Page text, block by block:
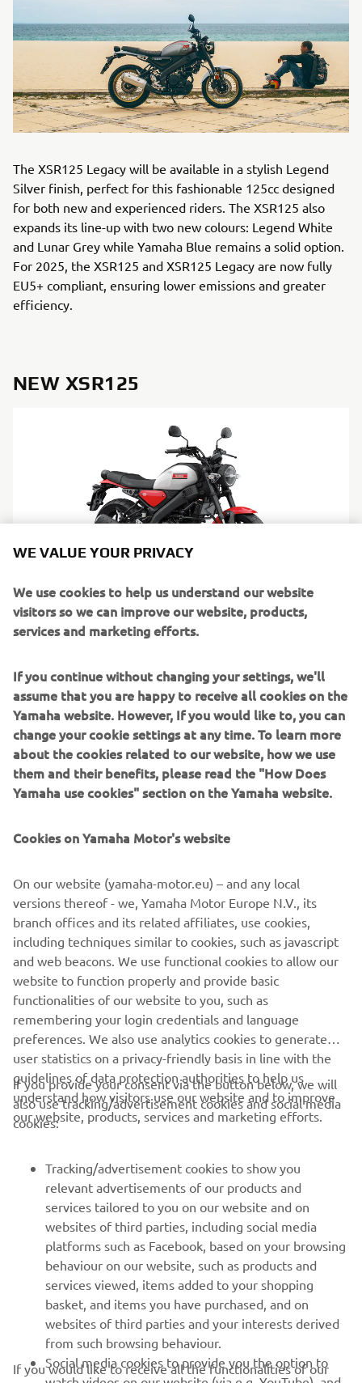
The XSR125 Legacy will be available in a stylish Legend
Silver finish, perfect for this fashionable 125cc designed
for both new and experienced riders. The XSR125 also
expands its line-up with two new colours: Legend White
and Lunar Grey while Yamaha Blue remains a solid option.
For 2025, the XSR125 and XSR125 Legacy are now fully
EU5+ compliant, ensuring lower emissions and greater
efficiency.
NEW XSR125
NEW XSR125 LEGACY
DISCOVER MORE
CORPORATE
MORE YAMAHA
SUPPORT
NEWSLETTER
Be the first one to learn about latest deals, special events, new
releases and much more
WE VALUE YOUR PRIVACY
We use cookies to help us understand our website
visitors so we can improve our website, products,
services and marketing efforts.
If you continue without changing your settings, we'll
assume that you are happy to receive all cookies on the
Yamaha website. However, If you would like to, you can
change your cookie settings at any time. To learn more
about the cookies related to our website, how we use
them and their benefits, please read the "How Does
Yamaha use cookies" section on the Yamaha website.
Cookies on Yamaha Motor's website
On our website (yamaha-motor.eu) – and any local
versions thereof - we, Yamaha Motor Europe N.V., its
branch offices and its related affiliates, use cookies,
including techniques similar to cookies, such as javascript
and web beacons. We use functional cookies to allow our
website to function properly and provide basic
functionalities of our website to you, such as
remembering your login credentials and language
preferences. We also use analytics cookies to generate
user statistics on a privacy-friendly basis in line with the
guidelines of data protection authorities to help us
understand how visitors use our website and to improve
our website, products, services and marketing efforts.
If you provide your consent via the button below, we will
also use tracking/advertisement cookies and social media
cookies:
Tracking/advertisement cookies to show you
relevant advertisements of our products and
services tailored to you on our website and on
websites of third parties, including social media
platforms such as Facebook, based on your browsing
behaviour on our website, such as products and
services viewed, items added to your shopping
basket, and items you have purchased, and on
websites of third parties and your interests derived
from such browsing behaviour.
Social media cookies to provide you the option to
If you would like to receive all the functionalities of our